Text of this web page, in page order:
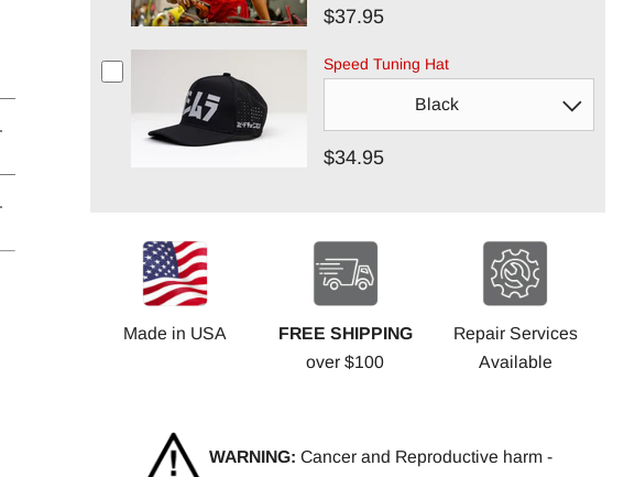
$37.95
Speed Tuning Hat
$34.95
Made in USA
FREE SHIPPING
over $100
Repair Services
Available
WARNING: Cancer and Reproductive harm -
Open
Open